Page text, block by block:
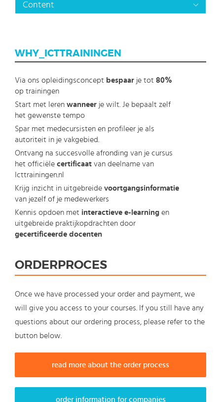
Content
WHY_ICTTRAININGEN
Via ons opleidingsconcept bespaar je tot 80%
op trainingen
Start met leren wanneer je wilt. Je bepaalt zelf
het gewenste tempo
Spar met medecursisten en profileer je als
autoriteit in je vakgebied.
Ontvang na succesvolle afronding van je cursus
het officiële certificaat van deelname van
Icttrainingen.nl
Krijg inzicht in uitgebreide voortgangsinformatie
van jezelf of je medewerkers
Kennis opdoen met interactieve e-learning en
uitgebreide praktijkopdrachten door
gecertificeerde docenten
ORDERPROCES
Once we have processed your order and payment, we
will give you access to your courses. If you still have any
questions about our ordering process, please refer to the
button below.
read more about the order process
order information for companies